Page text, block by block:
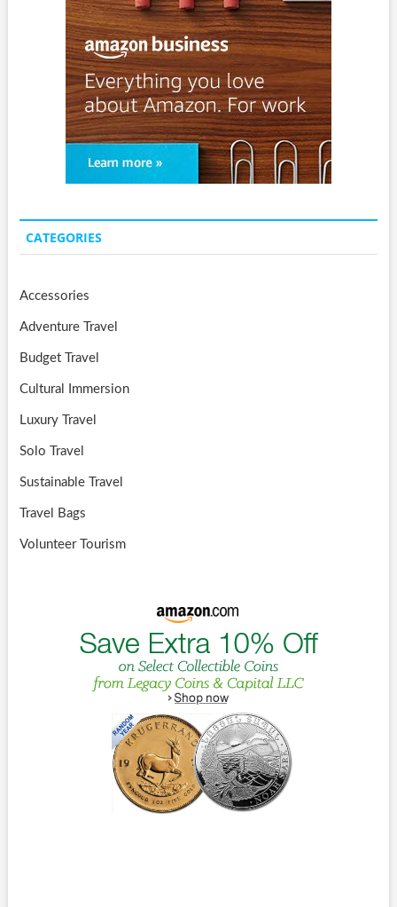
CATEGORIES
Accessories
Adventure Travel
Budget Travel
Cultural Immersion
Luxury Travel
Solo Travel
Sustainable Travel
Travel Bags
Volunteer Tourism